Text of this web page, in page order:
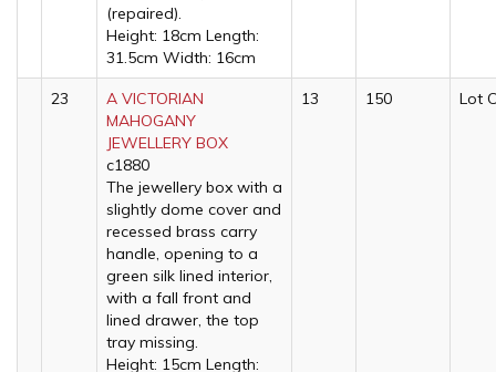
(repaired).
Height: 18cm Length:
31.5cm Width: 16cm
23
A VICTORIAN
MAHOGANY
JEWELLERY BOX
c1880
The jewellery box with a
slightly dome cover and
recessed brass carry
handle, opening to a
green silk lined interior,
with a fall front and
lined drawer, the top
tray missing.
Height: 15cm Length:
13 150 Lot